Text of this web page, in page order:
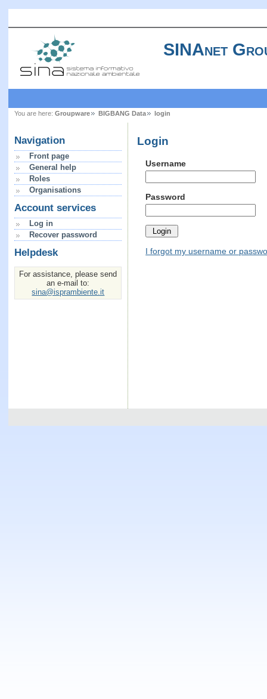
SINAnet
You are here: Groupware BIGBANG Data login
Navigation
Front page
General help
Roles
Organisations
Account services
Log in
Recover password
Helpdesk
For assistance, please send
an e-mail to:
sina@isprambiente.it
Login
Username
Password
I forgot my username or